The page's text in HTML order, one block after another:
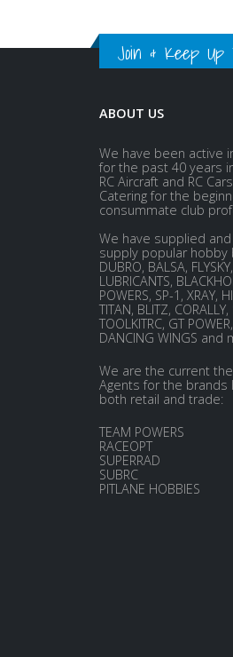
Join & Keep Up
ABOUT US
We have been active
for the past 40 years
RC Aircraft and RC
Catering for the
consummate club
We have supplied
supply popular hobby
DUBRO, BALSA,
LUBRICANTS,
POWERS, SP-1, XRAY,
TITAN, BLITZ, CORALLY,
TOOLKITRC, GT
DANCING WINGS and
We are the current
Agents for the brands
both retail and trade:
TEAM POWERS
RACEOPT
SUPERRAD
SUBRC
PITLANE HOBBIES